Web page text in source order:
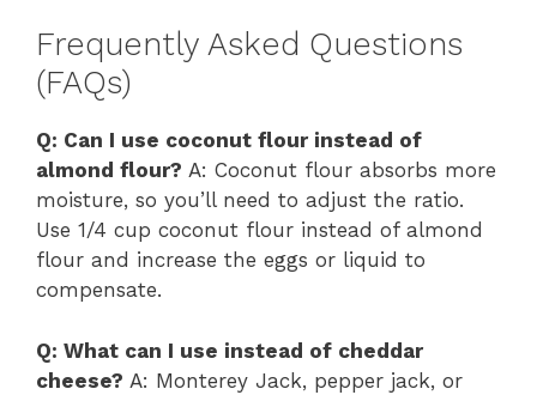
Frequently Asked Questions
(FAQs)
Q: Can I use coconut flour instead of
almond flour? A: Coconut flour absorbs more
moisture, so you’ll need to adjust the ratio.
Use 1/4 cup coconut flour instead of almond
flour and increase the eggs or liquid to
compensate.
Q: What can I use instead of cheddar
cheese? A: Monterey Jack, pepper jack, or